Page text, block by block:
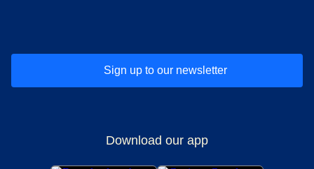
Sign up to our newsletter
Download our app